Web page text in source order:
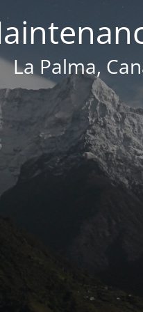
La Palma,